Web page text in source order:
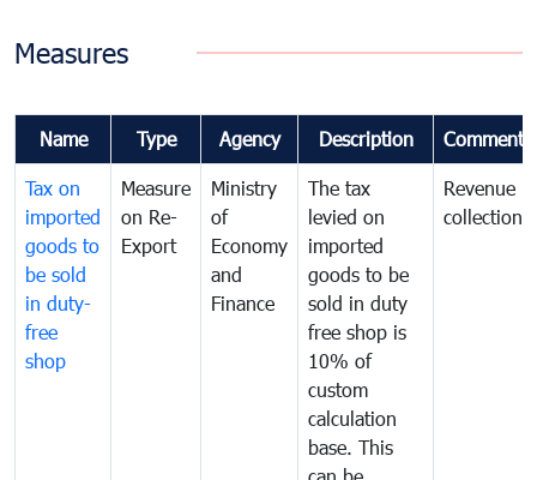
Measures
Name Type Agency Description Comments
Tax on
imported
goods to
be sold
in duty-
free
shop
Measure
on Re-
Export
Ministry
of
Economy
and
Finance
The tax
levied on
imported
goods to be
sold in duty
free shop is
10% of
custom
calculation
base. This
Revenue
collection